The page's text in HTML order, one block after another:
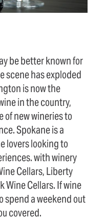
be better known for
scene has exploded
is now the
in the country,
of new wineries to
Spokane is a
lovers looking to
with winery
Cellars, Liberty
Wine Cellars. If wine
spend a weekend out
covered.